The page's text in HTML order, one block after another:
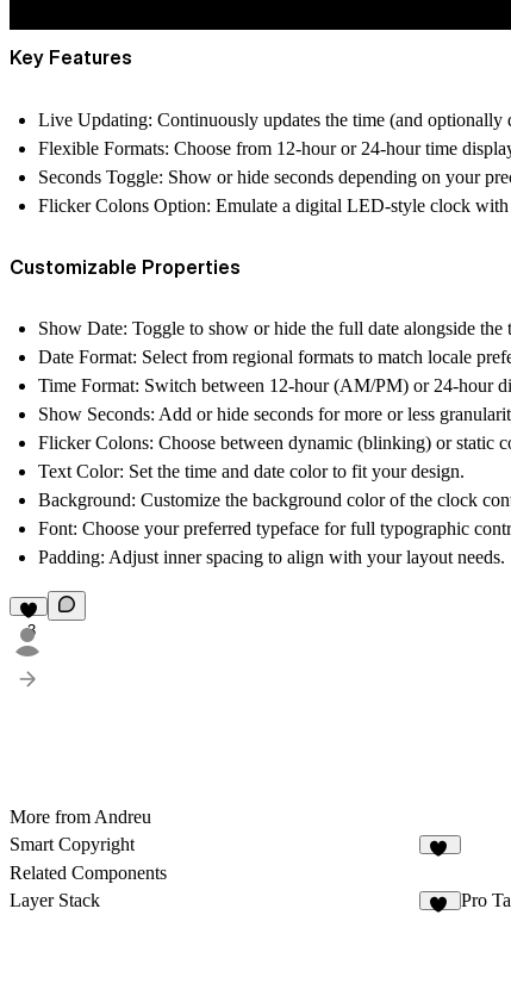
Key Features
Live Updating: Continuously updates the time (and
Flexible Formats: Choose from 12-hour or 24-hour time
Seconds Toggle: Show or hide seconds depending on your
Flicker Colons Option: Emulate a digital LED-style clock with
Customizable Properties
Show Date: Toggle to show or hide the full date alongside the
Date Format: Select from regional formats to match locale
Time Format: Switch between 12-hour (AM/PM) or 24-hour
Show Seconds: Add or hide seconds for more or less
Flicker Colons: Choose between dynamic (blinking) or static
Text Color: Set the time and date color to fit your design.
Background: Customize the background color of the clock
Font: Choose your preferred typeface for full typographic
Padding: Adjust inner spacing to align with your layout needs.
3
More from Andreu
Smart Copyright
Related Components
Layer Stack
Pro